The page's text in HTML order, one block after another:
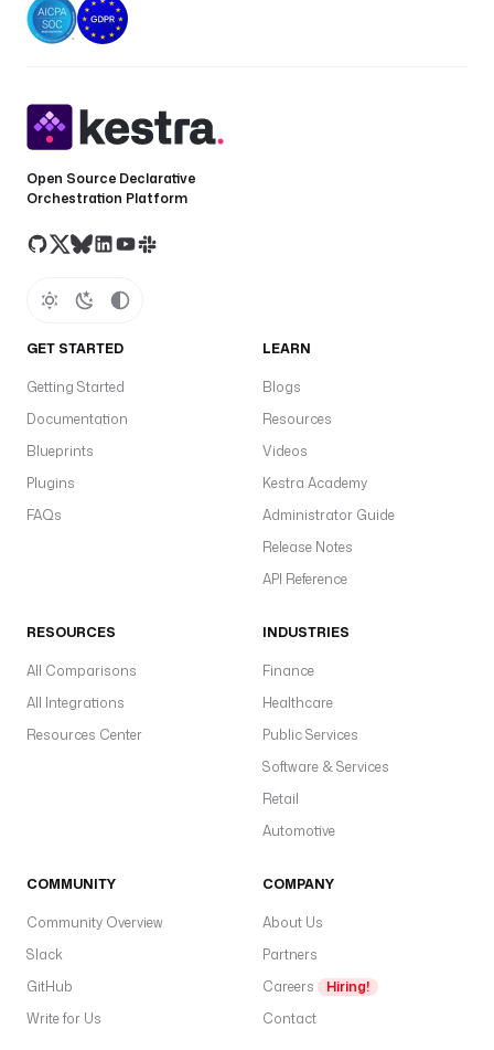
Open Source Declarative
Orchestration Platform
GET STARTED
Getting Started
Documentation
Blueprints
Plugins
FAQs
LEARN
Blogs
Resources
Videos
Kestra Academy
Administrator Guide
Release Notes
API Reference
RESOURCES
All Comparisons
All Integrations
Resources Center
INDUSTRIES
Finance
Healthcare
Public Services
Software & Services
Retail
Automotive
COMMUNITY
Community Overview
Slack
GitHub
Write for Us
COMPANY
About Us
Partners
Careers
Hiring!
Contact